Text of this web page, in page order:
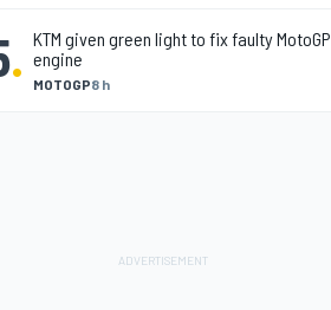
. MOTOGP8 h
KTM given green light to fix faulty MotoGP
engine